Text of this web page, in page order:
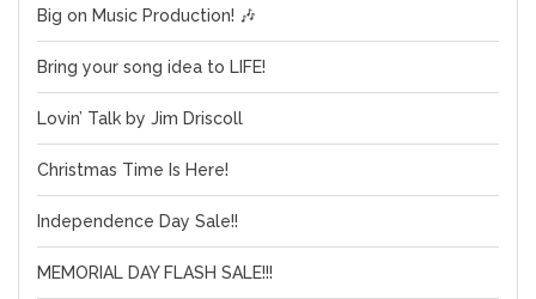
Big on Music Production! 🎶
Bring your song idea to LIFE!
Lovin’ Talk by Jim Driscoll
Christmas Time Is Here!
Independence Day Sale!!
MEMORIAL DAY FLASH SALE!!!